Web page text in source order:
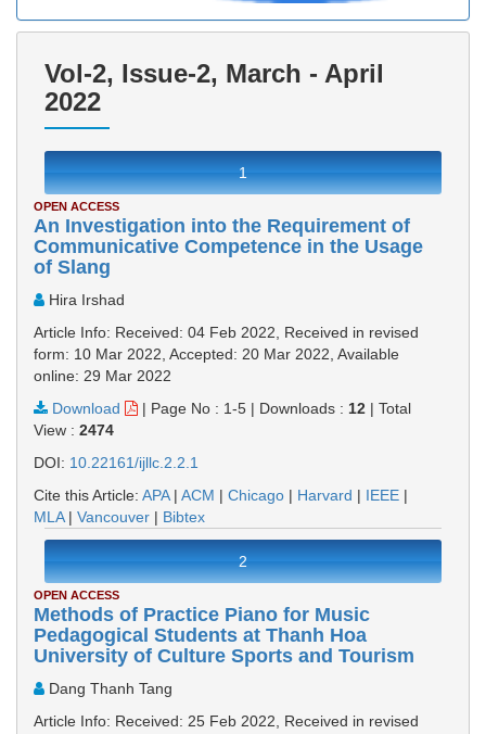
Vol-2, Issue-2, March - April
2022
1
OPEN ACCESS
An Investigation into the Requirement of
Communicative Competence in the Usage
of Slang
Hira Irshad
Article Info: Received: 04 Feb 2022, Received in revised
form: 10 Mar 2022, Accepted: 20 Mar 2022, Available
online: 29 Mar 2022
Download
| Page No : 1-5 | Downloads : 12 | Total
View : 2474
DOI: 10.22161/ijllc.2.2.1
Cite this Article: APA| ACM | Chicago | Harvard | IEEE |
MLA| Vancouver | Bibtex
2
OPEN ACCESS
Methods of Practice Piano for Music
Pedagogical Students at Thanh Hoa
University of Culture Sports and Tourism
Dang Thanh Tang
Article Info: Received: 25 Feb 2022, Received in revised